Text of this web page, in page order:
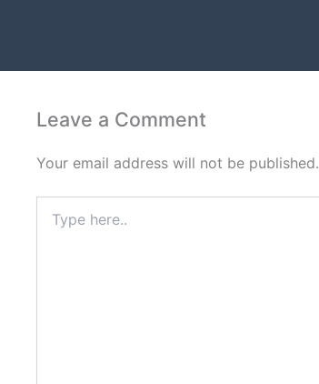
Leave a Comment
Your email address will not be published.
here..